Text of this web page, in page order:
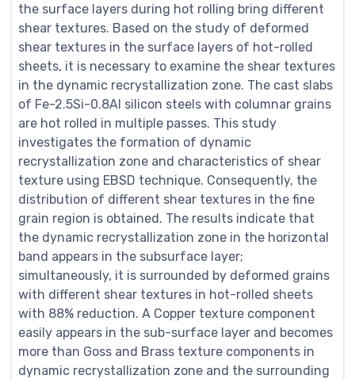
the surface layers during hot rolling bring different
shear textures. Based on the study of deformed
shear textures in the surface layers of hot-rolled
sheets, it is necessary to examine the shear textures
in the dynamic recrystallization zone. The cast slabs
of Fe-2.5Si-0.8Al silicon steels with columnar grains
are hot rolled in multiple passes. This study
investigates the formation of dynamic
recrystallization zone and characteristics of shear
texture using EBSD technique. Consequently, the
distribution of different shear textures in the fine
grain region is obtained. The results indicate that
the dynamic recrystallization zone in the horizontal
band appears in the subsurface layer;
simultaneously, it is surrounded by deformed grains
with different shear textures in hot-rolled sheets
with 88% reduction. A Copper texture component
easily appears in the sub-surface layer and becomes
more than Goss and Brass texture components in
dynamic recrystallization zone and the surrounding